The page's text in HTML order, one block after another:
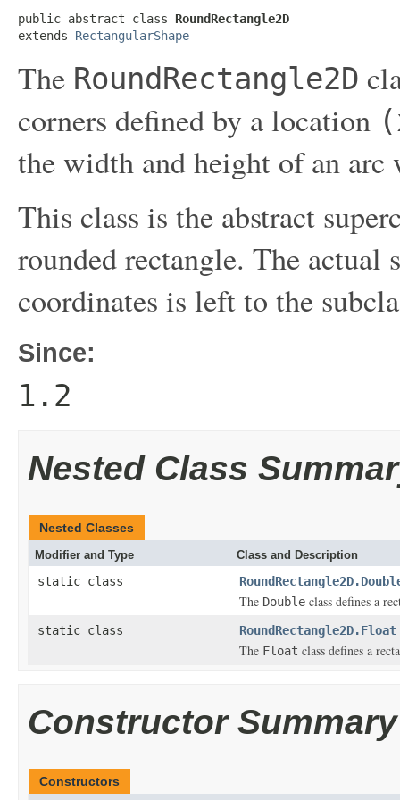
public abstract class RoundRectangle2D
extends RectangularShape
The RoundRectangle2D
corners defined by a location
the width and height of an
This class is the abstract
rounded rectangle. The actual
coordinates is left to the
Since:
1.2
Nested Class
Nested Classes
Modifier and Type Class and Description
static class
The Double class defines a
static class RoundRectangle2D.Float
The Float class defines a
Constructor Summary
Constructors